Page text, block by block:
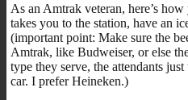
As an Amtrak veteran, here’s
takes you to the station, have an
(important point: Make sure the
Amtrak, like Budweiser, or else
type they serve, the attendants
car. I prefer Heineken.)